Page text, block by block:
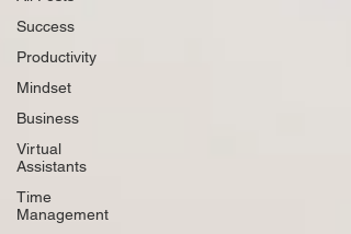
Success
Productivity
Mindset
Business
Virtual
Assistants
Time
Management